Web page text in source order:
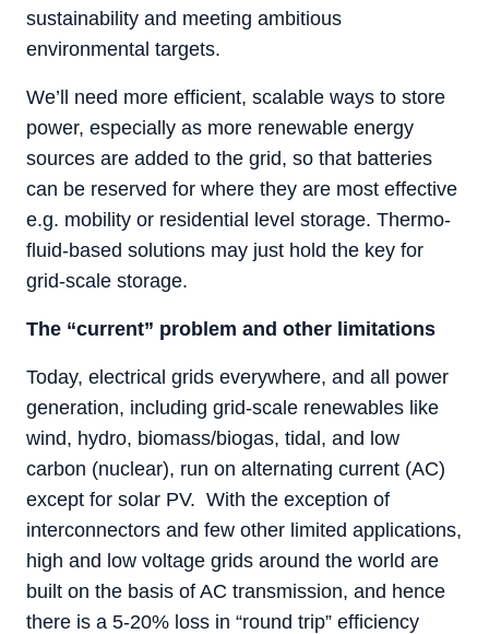
sustainability and meeting ambitious
environmental targets.
We’ll need more efficient, scalable ways to store
power, especially as more renewable energy
sources are added to the grid, so that batteries
can be reserved for where they are most effective
e.g. mobility or residential level storage. Thermo-
fluid-based solutions may just hold the key for
grid-scale storage.
The “current” problem and other limitations
Today, electrical grids everywhere, and all power
generation, including grid-scale renewables like
wind, hydro, biomass/biogas, tidal, and low
carbon (nuclear), run on alternating current (AC)
except for solar PV. With the exception of
interconnectors and few other limited applications,
high and low voltage grids around the world are
built on the basis of AC transmission, and hence
there is a 5-20% loss in “round trip” efficiency